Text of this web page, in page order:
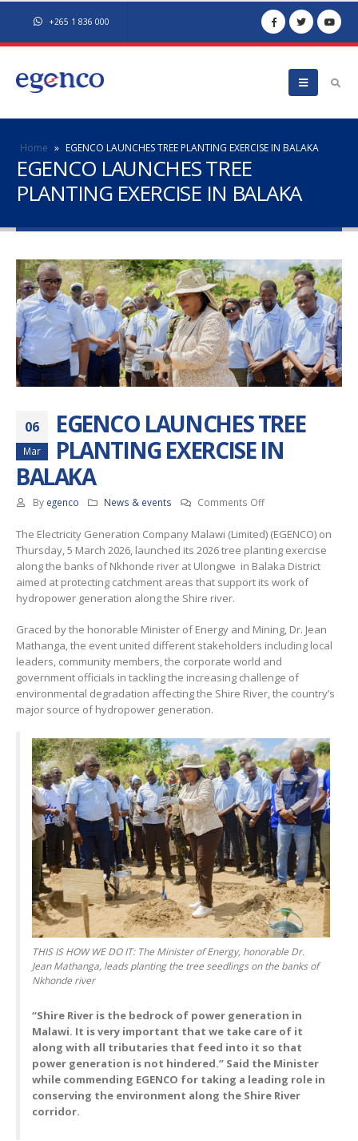
+265 1 836 000
Home » EGENCO LAUNCHES TREE PLANTING EXERCISE IN BALAKA
EGENCO LAUNCHES TREE
PLANTING EXERCISE IN BALAKA
06
Mar
EGENCO LAUNCHES TREE
PLANTING EXERCISE IN
BALAKA
By egenco News & events Comments Offon
LAUNCHES
TREE
PLANTING
EXERCISE
The Electricity Generation Company Malawi (Limited) (EGENCO) on
Thursday, 5 March 2026, launched its 2026 tree planting exercise
along the banks of Nkhonde river at Ulongwe in Balaka District
aimed at protecting catchment areas that support its work of
hydropower generation along the Shire river.
Graced by the honorable Minister of Energy and Mining, Dr. Jean
Mathanga, the event united different stakeholders including local
leaders, community members, the corporate world and
government officials in tackling the increasing challenge of
environmental degradation affecting the Shire River, the country’s
major source of hydropower generation.
THIS IS HOW WE DO IT: The Minister of Energy, honorable Dr.
Jean Mathanga, leads planting the tree seedlings on the banks of
Nkhonde river
“Shire River is the bedrock of power generation in
Malawi. It is very important that we take care of it
along with all tributaries that feed into it so that
power generation is not hindered.” Said the Minister
while commending EGENCO for taking a leading role in
conserving the environment along the Shire River
corridor.